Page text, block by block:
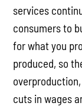
services
consumers to
for what you
produced, so
cuts in wages